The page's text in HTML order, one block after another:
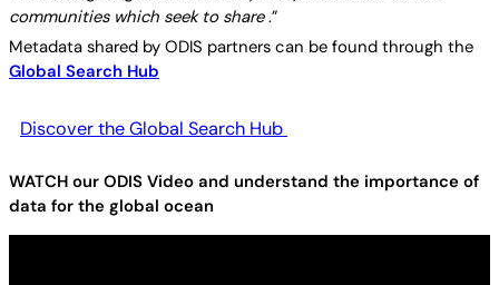
communities which seek to share.”
Metadata shared by ODIS partners can be found through the
Global Search Hub
Discover the Global Search Hub
WATCH our ODIS Video and understand the importance of
data for the global ocean